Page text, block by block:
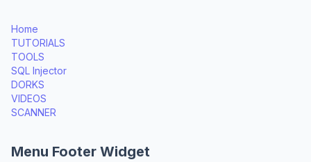
Home
TUTORIALS
TOOLS
SQL Injector
DORKS
VIDEOS
SCANNER
Menu Footer Widget